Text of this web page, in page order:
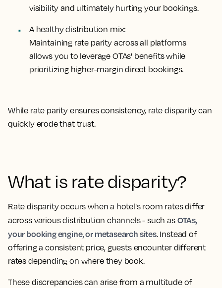
visibility and ultimately hurting your bookings.
A healthy distribution mix:
Maintaining rate parity across all platforms
allows you to leverage OTAs' benefits while
prioritizing higher-margin direct bookings.
While rate parity ensures consistency, rate disparity can
quickly erode that trust.
What is rate disparity?
Rate disparity occurs when a hotel's room rates differ
across various distribution channels - such as OTAs,
your booking engine, or metasearch sites. Instead of
offering a consistent price, guests encounter different
rates depending on where they book.
These discrepancies can arise from a multitude of